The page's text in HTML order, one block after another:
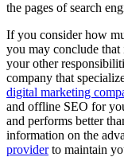
the pages of search
If you consider how
you may conclude
your other
company that
digital marketing
and offline SEO for
and performs better
information on the
providerto maintain